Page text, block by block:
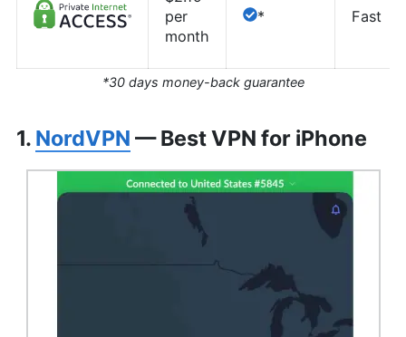
per
month
* Fast
*30 days money-back guarantee
1. NordVPN — Best VPN for iPhone